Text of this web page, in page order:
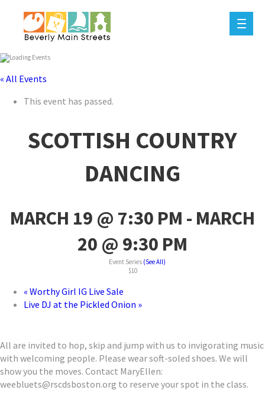
« All Events
This event has passed.
SCOTTISH COUNTRY
DANCING
MARCH 19 @ 7:30 PM - MARCH
20 @ 9:30 PM
Event Series (See All)
$10
« Worthy Girl IG Live Sale
Live DJ at the Pickled Onion »
All are invited to hop, skip and jump with us to invigorating music
with welcoming people. Please wear soft-soled shoes. We will
show you the moves. Contact MaryEllen:
weebluets@rscdsboston.org to reserve your spot in the class.